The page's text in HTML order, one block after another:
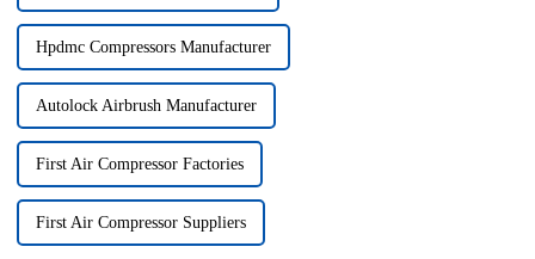
Hpdmc Compressors Manufacturer
Autolock Airbrush Manufacturer
First Air Compressor Factories
First Air Compressor Suppliers